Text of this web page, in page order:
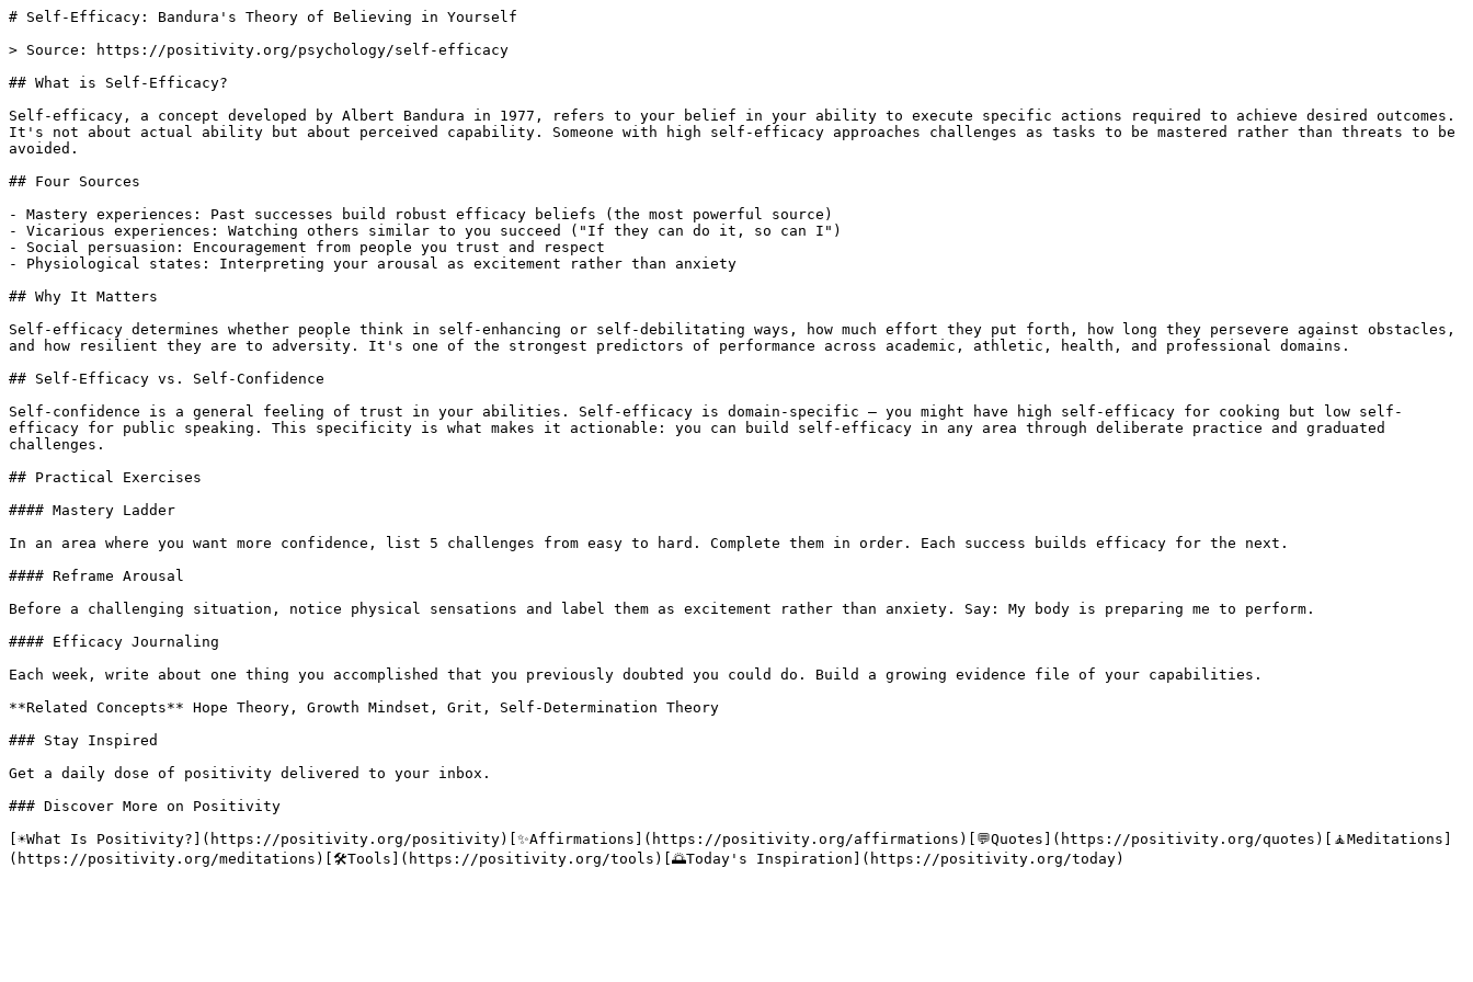
# Self-Efficacy: Bandura's Theory of Believing in Yourself
> Source: https://positivity.org/psychology/self-efficacy
## What is Self-Efficacy?
Self-efficacy, a concept developed by Albert Bandura in 1977, refers to your belief in your ability to execute specific actions required to achieve desired outcomes.
It's not about actual ability but about perceived capability. Someone with high self-efficacy approaches challenges as tasks to be mastered rather than threats to be
avoided.
## Four Sources
- Mastery experiences: Past successes build robust efficacy beliefs (the most powerful source)
- Vicarious experiences: Watching others similar to you succeed ("If they can do it, so can I")
- Social persuasion: Encouragement from people you trust and respect
- Physiological states: Interpreting your arousal as excitement rather than anxiety
## Why It Matters
Self-efficacy determines whether people think in self-enhancing or self-debilitating ways, how much effort they put forth, how long they persevere against obstacles,
and how resilient they are to adversity. It's one of the strongest predictors of performance across academic, athletic, health, and professional domains.
## Self-Efficacy vs. Self-Confidence
Self-confidence is a general feeling of trust in your abilities. Self-efficacy is domain-specific — you might have high self-efficacy for cooking but low self-
efficacy for public speaking. This specificity is what makes it actionable: you can build self-efficacy in any area through deliberate practice and graduated
challenges.
## Practical Exercises
#### Mastery Ladder
In an area where you want more confidence, list 5 challenges from easy to hard. Complete them in order. Each success builds efficacy for the next.
#### Reframe Arousal
Before a challenging situation, notice physical sensations and label them as excitement rather than anxiety. Say: My body is preparing me to perform.
#### Efficacy Journaling
Each week, write about one thing you accomplished that you previously doubted you could do. Build a growing evidence file of your capabilities.
**Related Concepts** Hope Theory, Growth Mindset, Grit, Self-Determination Theory
### Stay Inspired
Get a daily dose of positivity delivered to your inbox.
### Discover More on Positivity
[☀️What Is Positivity?](https://positivity.org/positivity)[✨Affirmations](https://positivity.org/affirmations)[💬Quotes](https://positivity.org/quotes)[🧘Meditations]